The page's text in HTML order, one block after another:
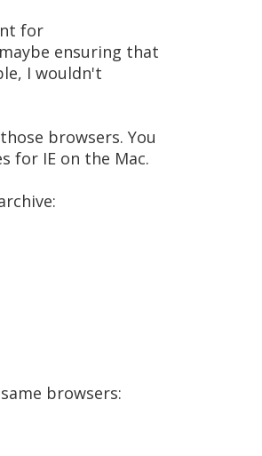
for
ensuring that
I wouldn't
browsers. You
for IE on the Mac.
browsers: